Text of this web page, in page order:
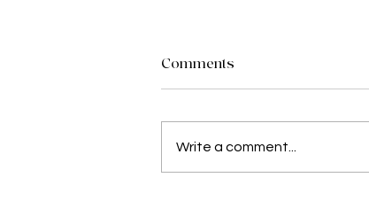
Comments
Write a comment...